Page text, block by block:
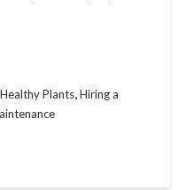
Healthy Plants,Hiring a